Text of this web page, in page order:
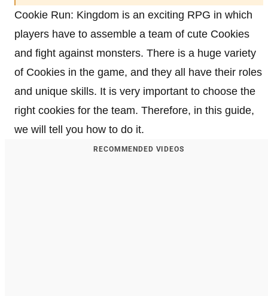
Cookie Run: Kingdom is an exciting RPG in which
players have to assemble a team of cute Cookies
and fight against monsters. There is a huge variety
of Cookies in the game, and they all have their roles
and unique skills. It is very important to choose the
right cookies for the team. Therefore, in this guide,
we will tell you how to do it.
RECOMMENDED VIDEOS